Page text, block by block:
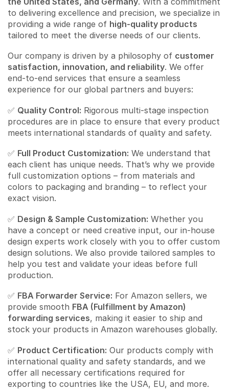
to delivering excellence and precision, we specialize in
providing a wide range of high-quality products
tailored to meet the diverse needs of our clients.
Our company is driven by a philosophy of customer
satisfaction, innovation, and reliability. We offer
end-to-end services that ensure a seamless
experience for our global partners and buyers:
✅ Quality Control: Rigorous multi-stage inspection
procedures are in place to ensure that every product
meets international standards of quality and safety.
✅ Full Product Customization: We understand that
each client has unique needs. That’s why we provide
full customization options – from materials and
colors to packaging and branding – to reflect your
exact vision.
✅ Design & Sample Customization: Whether you
have a concept or need creative input, our in-house
design experts work closely with you to offer custom
design solutions. We also provide tailored samples to
help you test and validate your ideas before full
production.
✅ FBA Forwarder Service: For Amazon sellers, we
provide smooth FBA (Fulfillment by Amazon)
forwarding services, making it easier to ship and
stock your products in Amazon warehouses globally.
✅ Product Certification: Our products comply with
international quality and safety standards, and we
offer all necessary certifications required for
exporting to countries like the USA, EU, and more.